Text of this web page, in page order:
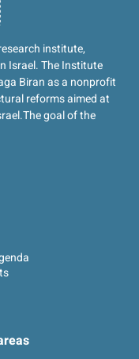
institute,
Israel. The Institute
Biran as a nonprofit
reforms aimed at
The goal of the